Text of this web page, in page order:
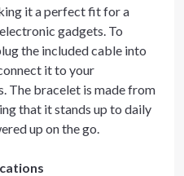
it a perfect fit for a
gadgets. To
the included cable into
it to your
The bracelet is made from
that it stands up to daily
up on the go.